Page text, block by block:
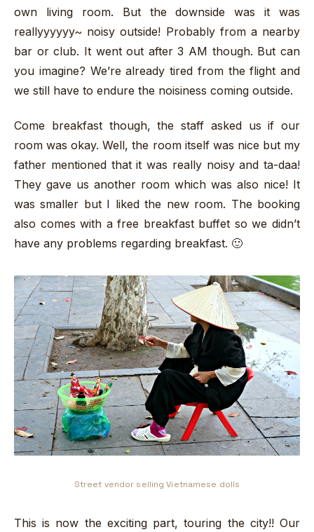
own living room. But the downside was it was
reallyyyyyy~ noisy outside! Probably from a nearby
bar or club. It went out after 3 AM though. But can
you imagine? We’re already tired from the flight and
we still have to endure the noisiness coming outside.
Come breakfast though, the staff asked us if our
room was okay. Well, the room itself was nice but my
father mentioned that it was really noisy and ta-daa!
They gave us another room which was also nice! It
was smaller but I liked the new room. The booking
also comes with a free breakfast buffet so we didn’t
have any problems regarding breakfast. 🙂
Street vendor selling Vietnamese dolls
This is now the exciting part, touring the city!! Our